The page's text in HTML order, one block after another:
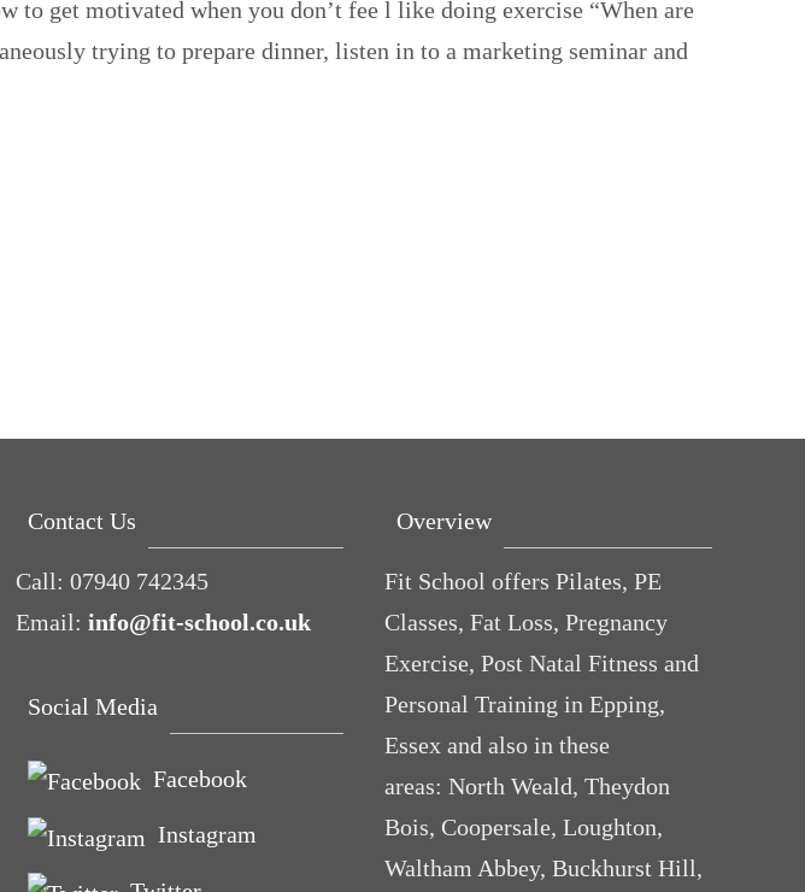
to get motivated when you don’t fee l like doing exercise “When are
trying to prepare dinner, listen in to a marketing seminar and
Contact Us
Call: 07940 742345
Email: info@fit-school.co.uk
Social Media
Facebook
Instagram
Overview
Fit School offers Pilates, PE
Classes, Fat Loss, Pregnancy
Exercise, Post Natal Fitness and
Personal Training in Epping,
Essex and also in these
areas: North Weald, Theydon
Bois, Coopersale, Loughton,
Waltham Abbey, Buckhurst Hill,